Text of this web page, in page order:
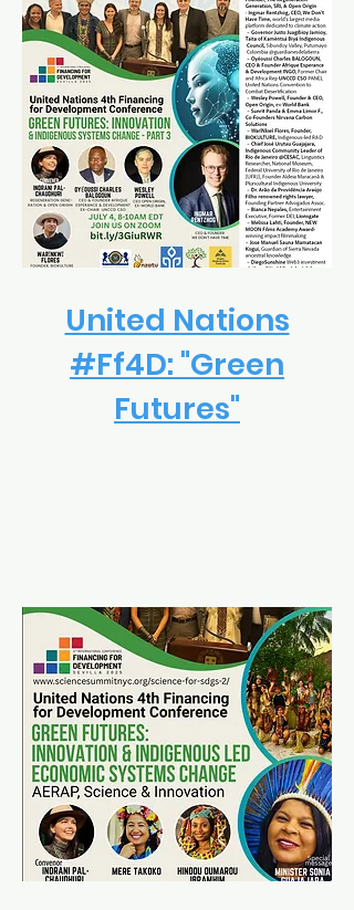
United Nations
#Ff4D: "Green
Futures"